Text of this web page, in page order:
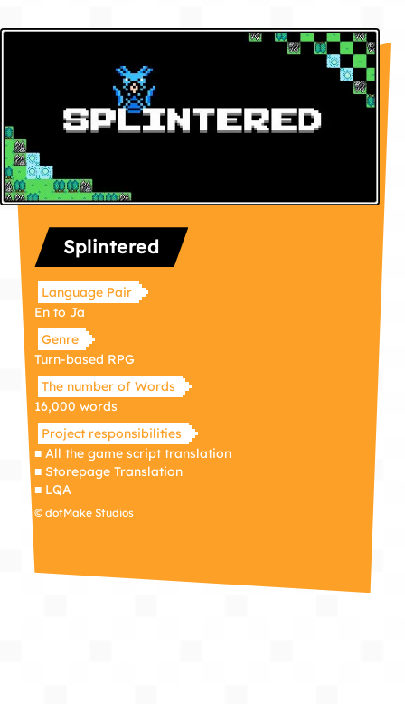
Splintered
Language Pair
En to Ja
Genre
Turn-based RPG
The number of Words
16,000 words
Project responsibilities
■ All the game script translation
■ Storepage Translation
■ LQA
© dotMake Studios